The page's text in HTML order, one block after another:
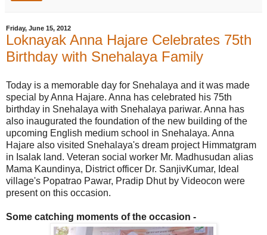
Friday, June 15, 2012
Loknayak Anna Hajare Celebrates 75th
Birthday with Snehalaya Family
Today is a memorable day for Snehalaya and it was made
special by Anna Hajare. Anna has celebrated his 75th
birthday in Snehalaya with Snehalaya pariwar. Anna has
also inaugurated the foundation of the new building of the
upcoming English medium school in Snehalaya. Anna
Hajare also visited Snehalaya's dream project Himmatgram
in Isalak land. Veteran social worker Mr. Madhusudan alias
Mama Kaundinya, District officer Dr. SanjivKumar, Ideal
village's Popatrao Pawar, Pradip Dhut by Videocon were
present on this occasion.
Some catching moments of the occasion -